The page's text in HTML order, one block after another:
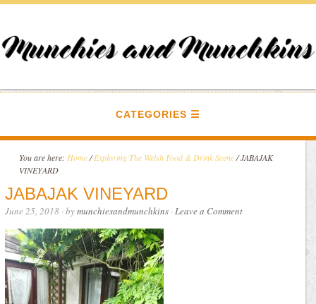
CATEGORIES
You are here: Home / Exploring The Welsh Food & Drink Scene /JABAJAK
VINEYARD
JABAJAK VINEYARD
June 25, 2018 · bymunchiesandmunchkins ·Leave a Comment